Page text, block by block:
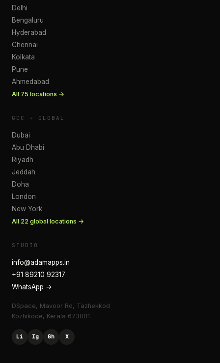
Delhi
Bengaluru
Hyderabad
Chennai
Kolkata
Pune
Ahmedabad
All 75 locations →
GCC + GLOBAL
Dubai
Abu Dhabi
Riyadh
Jeddah
Doha
London
New York
All 22 global locations →
STUDIO
info@adamapps.in
+91 89210 92317
WhatsApp →
DSpace, Mavoor Rd, Tazhekkod
Kozhikode, Kerala 673001
Li Ig Gh X